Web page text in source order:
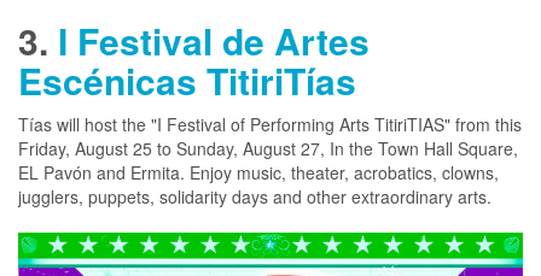
3. I Festival de Artes
Escénicas TitiriTías
Tías will host the "I Festival of Performing Arts TitiriTIAS" from this
Friday, August 25 to Sunday, August 27, In the Town Hall Square,
EL Pavón and Ermita. Enjoy music, theater, acrobatics, clowns,
jugglers, puppets, solidarity days and other extraordinary arts.